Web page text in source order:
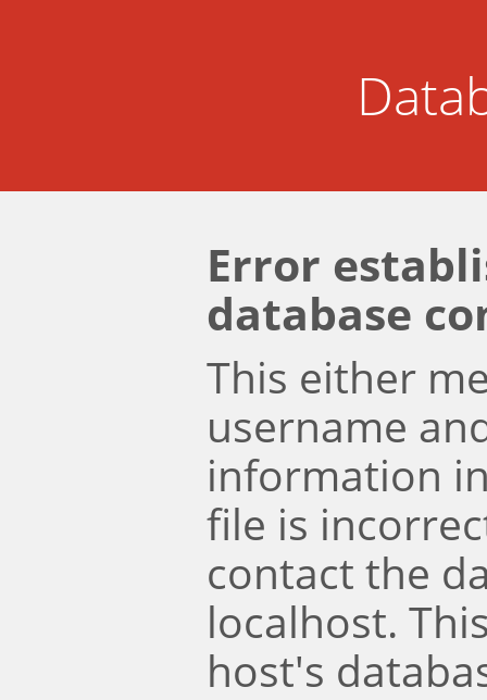
Error
database
This either
username
information
file is
contact the
localhost.
host's